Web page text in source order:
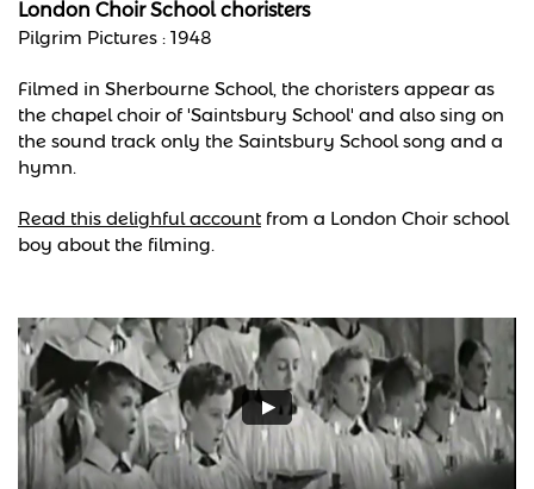
London Choir School choristers
Pilgrim Pictures : 1948
Filmed in Sherbourne School, the choristers appear as
the chapel choir of 'Saintsbury School' and also sing on
the sound track only the Saintsbury School song and a
hymn.
Read this delighful account from a London Choir school
boy about the filming.